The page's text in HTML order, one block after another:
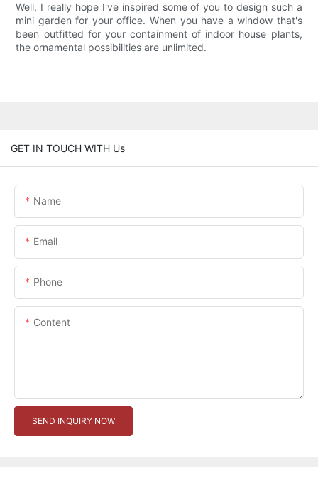
Well, I really hope I've inspired some of you to design such a
mini garden for your office. When you have a window that's
been outfitted for your containment of indoor house plants,
the ornamental possibilities are unlimited.
GET IN TOUCH WITH Us
Name
Email
Phone
Content
SEND INQUIRY NOW